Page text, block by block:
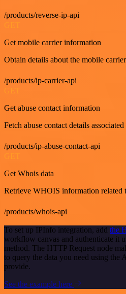
/products/reverse-ip-api
Get mobile carrier information
Obtain details about the mobile
/products/ip-carrier-api
Get abuse contact information
Fetch abuse contact details
/products/ip-abuse-contact-api
Get Whois data
Retrieve WHOIS information related
/products/whois-api
To set up IPInfo integration, add the
workflow canvas and authenticate it
method. The HTTP Request node
to query the data you need using the
provide.
See the example here